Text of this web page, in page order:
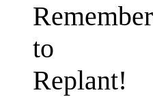
Remember
to
Replant!